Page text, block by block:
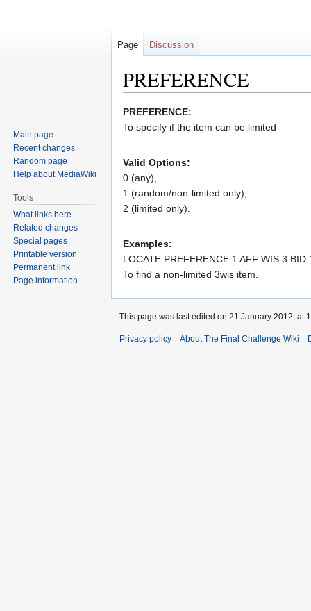
PREFERENCE
Jump
to
Jump
to
PREFERENCE:
To specify if the item can be limited
Valid Options:
0 (any),
1 (random/non-limited only),
2 (limited only).
Examples:
LOCATE PREFERENCE 1 AFF WIS 3 BID
To find a non-limited 3wis item.
Page Discussion
Main page
Recent changes
Random page
Help about MediaWiki
Tools
What links here
Related changes
Special pages
Printable version
Permanent link
Page information
This page was last edited on 21 January 2012, at
Privacy policy About The Final Challenge Wiki